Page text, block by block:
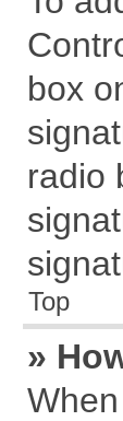
box
radio
Top
»